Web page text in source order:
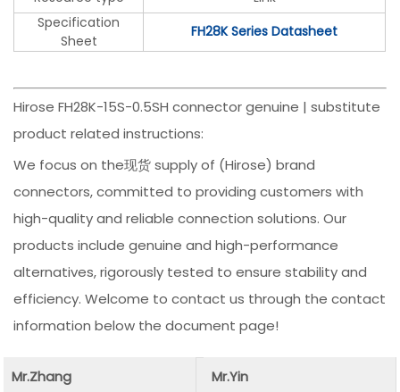
Specification
Sheet
FH28K Series Datasheet
Hirose FH28K-15S-0.5SH connector genuine | substitute
product related instructions:
We focus on the现货 supply of (Hirose) brand
connectors, committed to providing customers with
high-quality and reliable connection solutions. Our
products include genuine and high-performance
alternatives, rigorously tested to ensure stability and
efficiency. Welcome to contact us through the contact
information below the document page!
Mr.Zhang
Mr.Yin